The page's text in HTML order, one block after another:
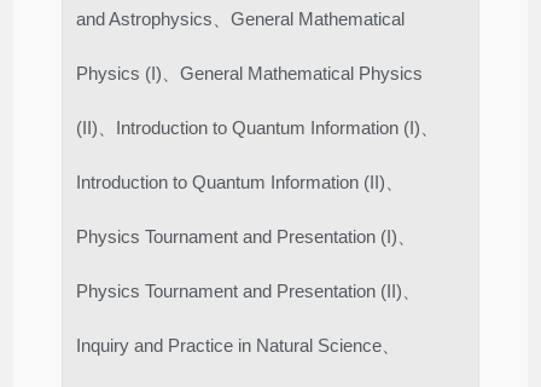
and Astrophysics、General Mathematical
Physics (I)、General Mathematical Physics
(II)、Introduction to Quantum Information (I)、
Introduction to Quantum Information (II)、
Physics Tournament and Presentation (I)、
Physics Tournament and Presentation (II)、
Inquiry and Practice in Natural Science、